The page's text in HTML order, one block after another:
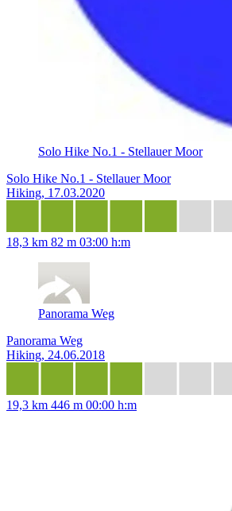
Solo Hike No.1 - Stellauer Moor
Solo Hike No.1 - Stellauer Moor
Hiking, 17.03.2020
18,3 km 82 m 03:00 h:m
Panorama Weg
Panorama Weg
Hiking, 24.06.2018
19,3 km 446 m 00:00 h:m